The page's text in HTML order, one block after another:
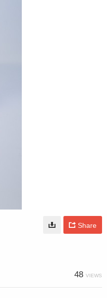
Share
48 VIEWS